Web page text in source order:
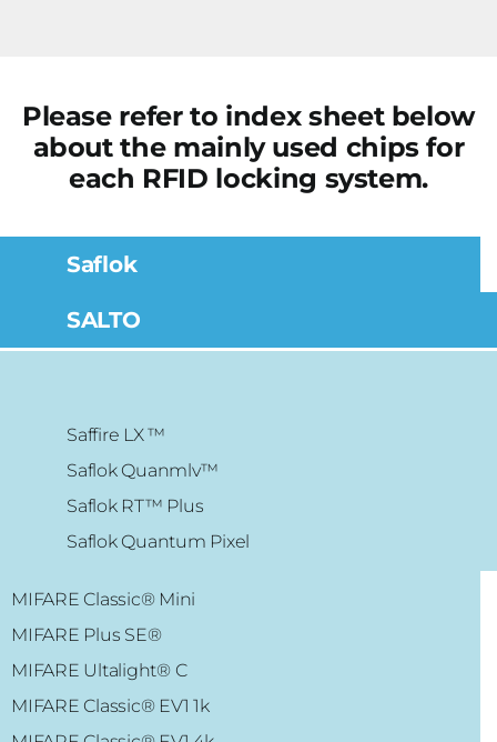
Please refer to index sheet below
about the mainly used chips for
each RFID locking system.
Saflok
SALTO
Saffire LX ™
Saflok Quanmlv™
Saflok RT™ Plus
Saflok Quantum Pixel
MIFARE Classic® Mini
MIFARE Plus SE®
MIFARE Ultalight® C
MIFARE Classic® EV1 1k